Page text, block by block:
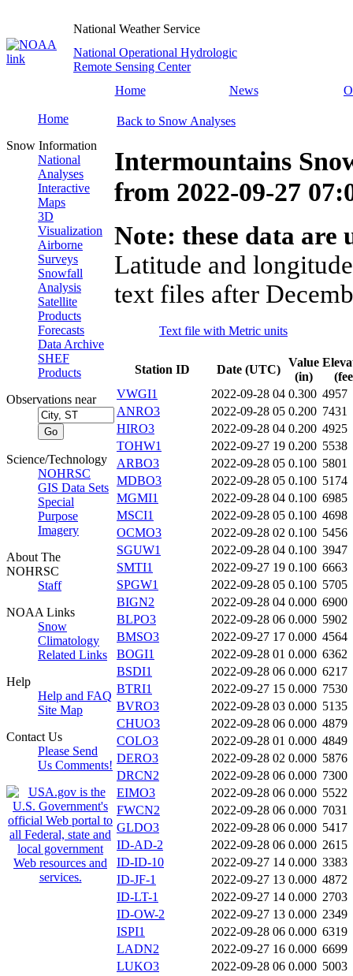
National Weather Service
National Operational Hydrologic
Remote Sensing Center
Home
News
Home
Snow Information
National
Analyses
Interactive
Maps
3D
Visualization
Airborne
Surveys
Snowfall
Analysis
Satellite
Products
Forecasts
Data Archive
SHEF
Products
Observations near
Science/Technology
NOHRSC
GIS Data Sets
Special
Purpose
Imagery
About The
NOHRSC
Staff
NOAA Links
Snow
Climatology
Related Links
Help
Help and FAQ
Site Map
Contact Us
Please Send
Us Comments!
Back to Snow Analyses
Intermountains
from 2022-09-27
Note: these data
Latitude and
text files after
Text file with Metric units
Station ID Date (UTC)
Value
(in)
VWGI1
2022-09-28 04 0.300 4957
ANRO3
2022-09-28 05 0.200 7431
HIRO3
2022-09-28 04 0.200 4925
TOHW1
2022-09-27 19 0.200 5538
ARBO3
2022-09-28 05 0.100 5801
MDBO3
2022-09-28 05 0.100 5174
MGMI1
2022-09-28 04 0.100 6985
MSCI1
2022-09-28 05 0.100 4698
OCMO3
2022-09-28 02 0.100 5456
SGUW1
2022-09-28 04 0.100 3947
SMTI1
2022-09-27 19 0.100 6663
SPGW1
2022-09-28 05 0.100 5705
BIGN2
2022-09-28 04 0.000 6900
BLPO3
2022-09-28 06 0.000 5902
BMSO3
2022-09-27 17 0.000 4564
BOGI1
2022-09-28 01 0.000 6362
BSDI1
2022-09-28 06 0.000 6217
BTRI1
2022-09-27 15 0.000 7530
BVRO3
2022-09-28 03 0.000 5135
CHUO3
2022-09-28 06 0.000 4879
COLO3
2022-09-28 01 0.000 4849
DERO3
2022-09-28 02 0.000 5876
DRCN2
2022-09-28 06 0.000 7300
EIMO3
2022-09-28 06 0.000 5522
FWCN2
2022-09-28 06 0.000 7031
GLDO3
2022-09-28 06 0.000 5417
ID-AD-2
2022-09-28 06 0.000 2615
ID-ID-10
2022-09-27 14 0.000 3383
ID-JF-1
2022-09-27 13 0.000 4872
ID-LT-1
2022-09-27 14 0.000 2703
ID-OW-2
2022-09-27 13 0.000 2349
ISPI1
2022-09-28 06 0.000 6319
LADN2
2022-09-27 16 0.000 6699
LUKO3
2022-09-28 06 0.000 5003